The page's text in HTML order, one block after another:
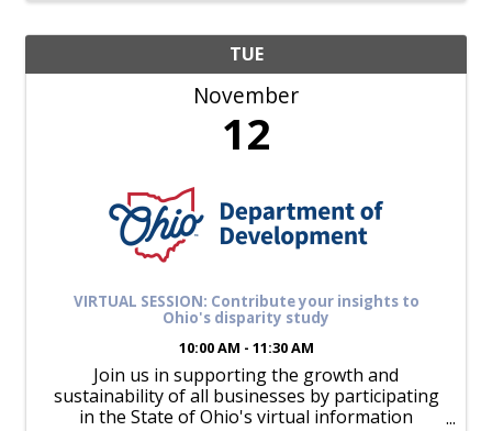
TUE
November
12
VIRTUAL SESSION: Contribute your insights to
Ohio's disparity study
10:00 AM - 11:30 AM
Join us in supporting the growth and
sustainability of all businesses by participating
in the State of Ohio's virtual information